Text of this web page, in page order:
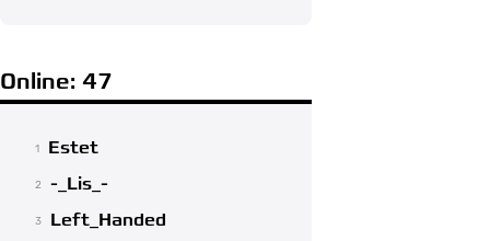
Online: 47
1 Estet
2 -_Lis_-
3 Left_Handed